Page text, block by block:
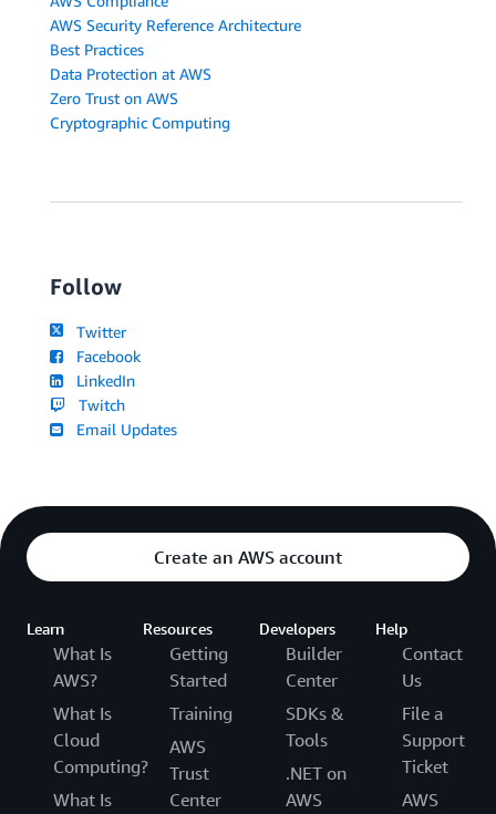
AWS Security Reference Architecture
Best Practices
Data Protection at AWS
Zero Trust on AWS
Cryptographic Computing
Follow
Twitter
Facebook
LinkedIn
Twitch
Email Updates
Create an AWS account
Learn
What Is
AWS?
What Is
Cloud
Computing?
What Is
Resources
Getting
Started
Training
AWS
Trust
Center
Developers
Builder
Center
SDKs &
Tools
.NET on
AWS
Help
Contact
Us
File a
Support
Ticket
AWS